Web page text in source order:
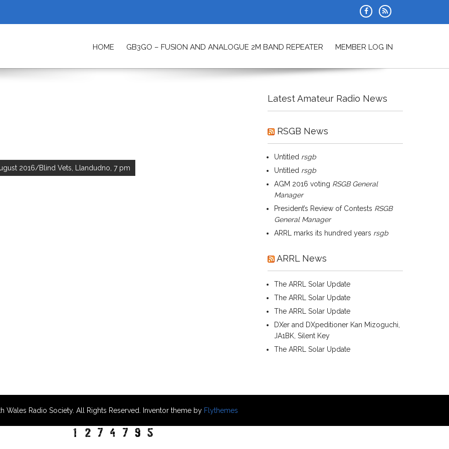
HOME GB3GO – FUSION AND ANALOGUE 2M BAND REPEATER MEMBER LOG IN
2016/Blind Vets, Llandudno, 7 pm
Latest Amateur Radio News
RSGB News
Untitled rsgb
Untitled rsgb
AGM 2016 voting RSGB General
Manager
President’s Review of Contests RSGB
General Manager
ARRL marks its hundred years rsgb
ARRL News
The ARRL Solar Update
The ARRL Solar Update
The ARRL Solar Update
DXer and DXpeditioner Kan Mizoguchi,
JA1BK, Silent Key
The ARRL Solar Update
Wales Radio Society. All Rights Reserved. Inventor theme by Flythemes